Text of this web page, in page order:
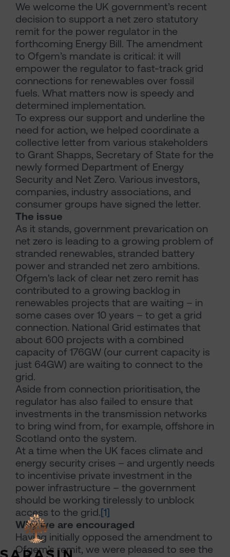
We welcome the UK government’s recent
decision to support a net zero statutory
remit for the power regulator in the
forthcoming Energy Bill. The amendment
to Ofgem’s mandate is critical: it will
empower the regulator to fast-track grid
connections for renewables over fossil
fuels. What matters now is speedy and
determined implementation.
To express our support and underline the
need for action, we helped coordinate a
collective letter from various stakeholders
to Grant Shapps, Secretary of State for the
newly formed Department of Energy
Security and Net Zero. Various investors,
companies, industry associations, and
consumer groups have signed the letter.
The issue
As it stands, government prevarication on
net zero is leading to a growing problem of
stranded renewables, stranded battery
power and stranded net zero ambitions.
Ofgem's lack of clear net zero remit has
contributed to a growing backlog in
renewables projects that are waiting – in
some cases over 10 years – to get a grid
connection. National Grid estimates that
about 600 projects with a combined
capacity of 176GW (our current capacity is
just 64GW) are waiting to connect to the
grid.
Aside from connection prioritisation, the
regulator has also failed to ensure that
investments in the transmission networks
to bring wind from, for example, offshore in
Scotland onto the system.
At a time when the UK faces climate and
energy security crises – and urgently needs
to incentivise private investment in the
power infrastructure – the government
should be working tirelessly to unblock
access to the grid.[1]
Why we are encouraged
Having initially opposed the amendment to
Ofgem’s remit, we were pleased to see the